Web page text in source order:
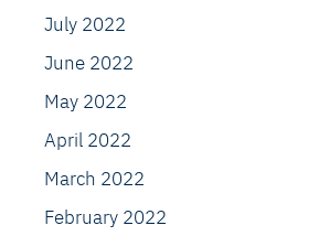
July 2022
June 2022
May 2022
April 2022
March 2022
February 2022